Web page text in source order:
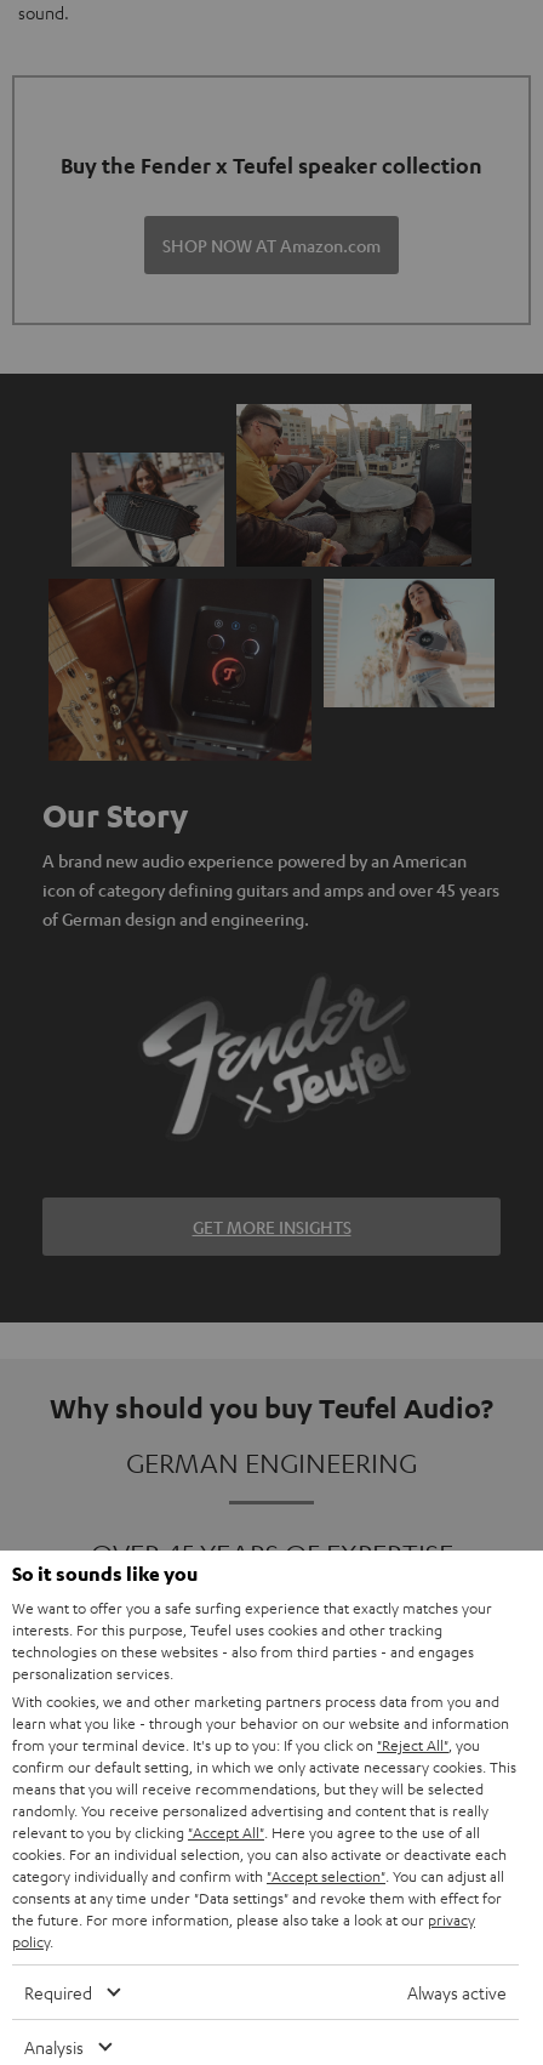
sound.
Buy the Fender x Teufel speaker collection
SHOP NOW AT Amazon.com
Our Story
A brand new audio experience powered by an American
icon of category defining guitars and amps and over 45 years
of German design and engineering.
GET MORE INSIGHTS
Why should you buy Teufel Audio?
GERMAN ENGINEERING
OVER 45 YEARS OF EXPERTISE
ONE OF EUROPE'S MOST POPULAR
Products
FENDER X TEUFEL ROCKSTER AIR 2
FENDER X TEUFEL ROCKSTER CROSS
FENDER X TEUFEL ROCKSTER GO 2
About
OUR STORY
So it sounds like you
We want to offer you a safe surfing experience that exactly matches your
interests. For this purpose, Teufel uses cookies and other tracking
technologies on these websites - also from third parties - and engages
personalization services.
With cookies, we and other marketing partners process data from you and
learn what you like - through your behavior on our website and information
from your terminal device. It's up to you: If you click on "Reject All" , you
confirm our default setting, in which we only activate necessary cookies. This
means that you will receive recommendations, but they will be selected
randomly. You receive personalized advertising and content that is really
relevant to you by clicking "Accept All" . Here you agree to the use of all
cookies. For an individual selection, you can also activate or deactivate each
category individually and confirm with "Accept selection" . You can adjust all
consents at any time under "Data settings" and revoke them with effect for
the future. For more information, please also take a look at our privacy
policy.
Required Always active
Analysis